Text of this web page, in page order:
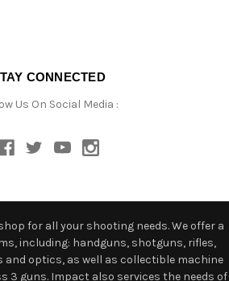
CONNECTED
Us On Social Media :
for all your shooting needs. We offer a
including: handguns, shotguns, rifles,
and optics, as well as collectible machine
3 guns. Impact also services the needs of